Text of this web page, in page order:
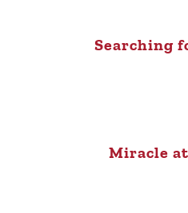
Searching
Miracle